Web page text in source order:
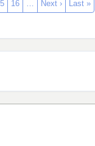
16 … Next › Last »